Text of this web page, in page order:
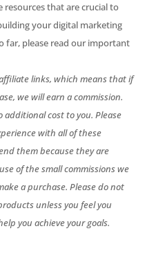
resources that are crucial to
your digital marketing
far, please read our important
links, which means that if
we will earn a commission.
additional cost to you. Please
with all of these
them because they are
of the small commissions we
a purchase. Please do not
unless you feel you
you achieve your goals.